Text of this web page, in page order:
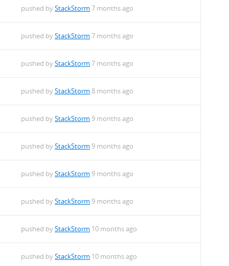
pushed byStackStorm 7 months ago
pushed byStackStorm 7 months ago
pushed byStackStorm 7 months ago
pushed byStackStorm 8 months ago
pushed byStackStorm 9 months ago
pushed byStackStorm 9 months ago
pushed byStackStorm 9 months ago
pushed byStackStorm 9 months ago
pushed byStackStorm 10 months ago
pushed byStackStorm 10 months ago